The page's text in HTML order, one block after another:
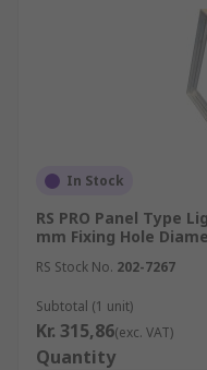
In Stock
RS PRO Panel Type
mm Fixing Hole
RS Stock No. 202-7267
Subtotal (1 unit)
Kr. 315,86(exc. VAT)
Quantity